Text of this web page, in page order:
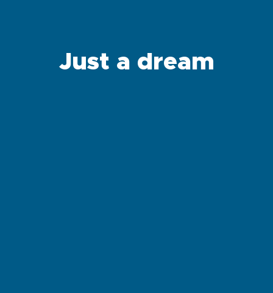
Just a dream